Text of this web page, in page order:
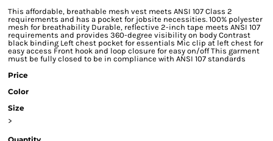
This affordable, breathable mesh vest meets ANSI 107 Class 2
requirements and has a pocket for jobsite necessities. 100% polyester
mesh for breathability Durable, reflective 2-inch tape meets ANSI 107
requirements and provides 360-degree visibility on body Contrast
black binding Left chest pocket for essentials Mic clip at left chest for
easy access Front hook and loop closure for easy on/off This garment
must be fully closed to be in compliance with ANSI 107 standards
Price
Color
Size
>